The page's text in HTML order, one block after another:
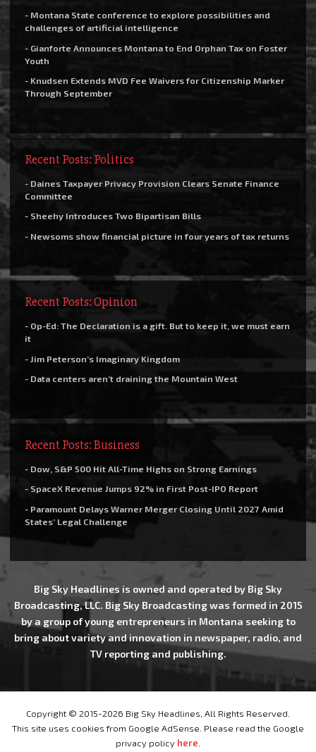
- Montana State conference to explore possibilities and
challenges of artificial intelligence
- Gianforte Announces Montana to End Orphan Tax on Foster
Youth
- Knudsen Extends MVD Fee Waivers for Citizenship Marker
Through September
Recent Posts: Politics
- Daines Taxpayer Privacy Provision Clears Senate Finance
Committee
- Sheehy Introduces Two Bipartisan Bills
- Newsoms show financial picture in four years of tax returns
Recent Posts: Opinion
- Op-Ed: The Declaration is a gift. But to keep it, we must earn
it
- Jim Peterson’s Imaginary Kingdom
- Data centers aren’t draining the Mountain West
Recent Posts: Business
- Dow, S&P 500 Hit All-Time Highs on Strong Earnings
- SpaceX Revenue Jumps 92% in First Post-IPO Report
- Paramount Delays Warner Merger Closing Until 2027 Amid
States’ Legal Challenge
Big Sky Headlines is owned and operated by Big Sky
Broadcasting, LLC. Big Sky Broadcasting was formed in 2015
by a group of young entrepreneurs in Montana seeking to
bring about variety and innovation in newspaper, radio, and
TV reporting and publishing.
Copyright © 2015-2026 Big Sky Headlines, All Rights Reserved.
This site uses cookies from Google AdSense. Please read the Google
privacy policy here.